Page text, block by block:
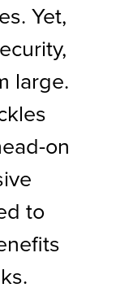
Yet,
large.
on
to